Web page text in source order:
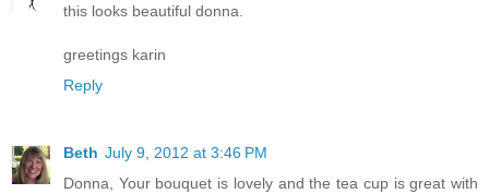
this looks beautiful donna.
greetings karin
Reply
Beth July 9, 2012 at 3:46 PM
Donna, Your bouquet is lovely and the tea cup is great with